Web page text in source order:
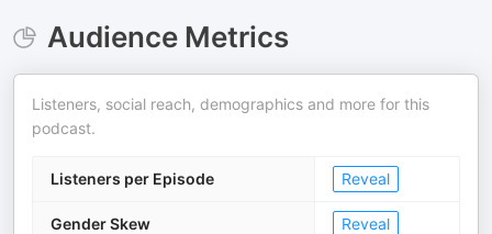
Audience Metrics
Listeners, social reach, demographics and more for this
podcast.
Listeners per Episode Reveal
Gender Skew Reveal